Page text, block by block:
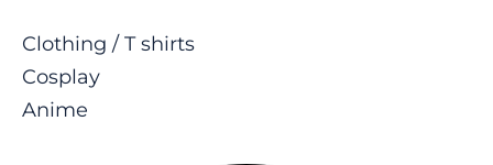
Clothing / T shirts
Cosplay
Anime